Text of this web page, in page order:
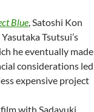
Blue, Satoshi Kon
Tsutsui’s
he eventually made
considerations led
expensive project
with Sadayuki